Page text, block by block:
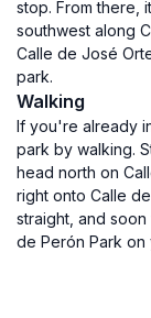
stop. From there,
southwest along
Calle de José
park.
Walking
If you're already
park by walking.
head north on
right onto Calle
straight, and
de Perón Park on